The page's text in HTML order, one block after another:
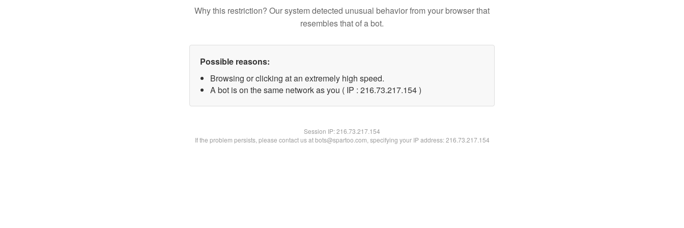
Why this restriction? Our system detected unusual behavior from your browser that
resembles that of a bot.
Possible reasons:
Browsing or clicking at an extremely high speed.
A bot is on the same network as you ( IP : 216.73.217.154 )
Session IP:216.73.217.154
If the problem persists, please contact us at bots@spartoo.com, specifying your IP address: 216.73.217.154